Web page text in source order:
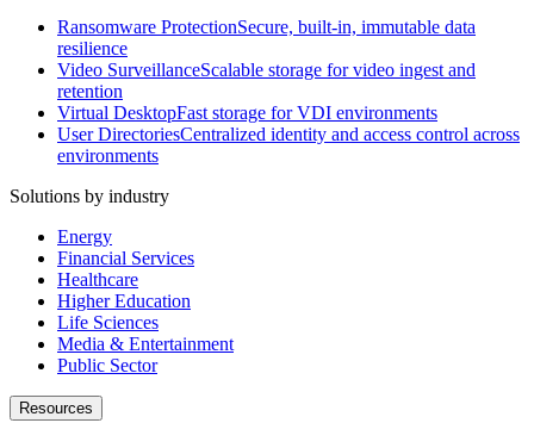
Ransomware ProtectionSecure, built-in, immutable data
resilience
Video SurveillanceScalable storage for video ingest and
retention
Virtual DesktopFast storage for VDI environments
User DirectoriesCentralized identity and access control across
environments
Solutions by industry
Energy
Financial Services
Healthcare
Higher Education
Life Sciences
Media & Entertainment
Public Sector
Resources